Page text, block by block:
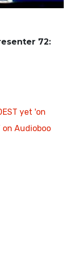
72:
yet 'on
on Audioboo